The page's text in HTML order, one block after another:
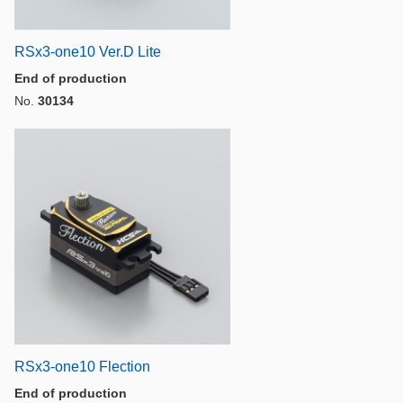
RSx3-one10 Ver.D Lite
End of production
No. 30134
RSx3-one10 Flection
End of production